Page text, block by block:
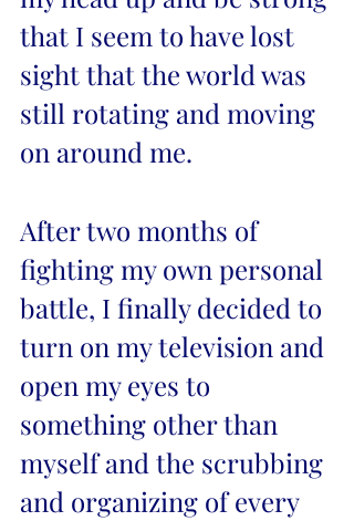
that I seem to have lost
sight that the world was
still rotating and moving
on around me.
After two months of
fighting my own personal
battle, I finally decided to
turn on my television and
open my eyes to
something other than
myself and the scrubbing
and organizing of every